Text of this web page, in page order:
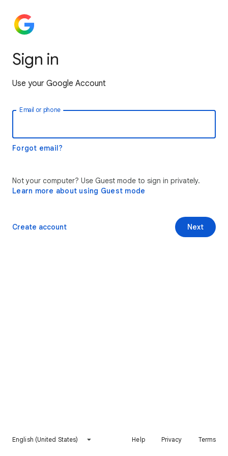
Sign in
Use your Google Account
Email or phone
Forgot email?
Not your computer? Use Guest mode to sign in privately.
Learn more about using Guest mode
Next
Create account
English (United States) Help Privacy Terms